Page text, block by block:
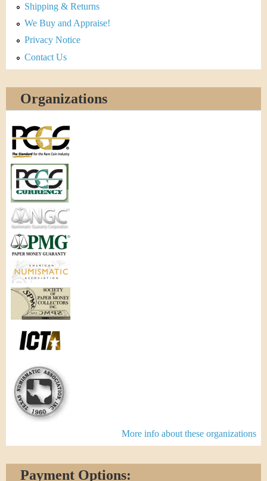
Shipping & Returns
We Buy and Appraise!
Privacy Notice
Contact Us
Organizations
More info about these organizations
Payment Options: